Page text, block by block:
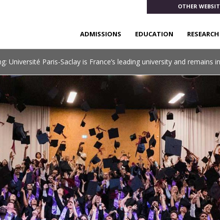
OTHER
ADMISSIONS EDUCATION RESEARCH
Université Paris-Saclay is France’s leading university and remains